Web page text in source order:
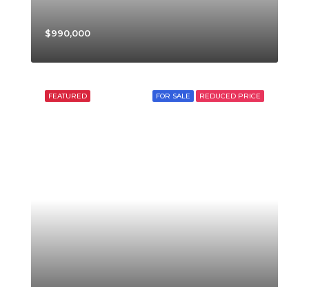
$990,000
FOR SALE REDUCED PRICE
FEATURED